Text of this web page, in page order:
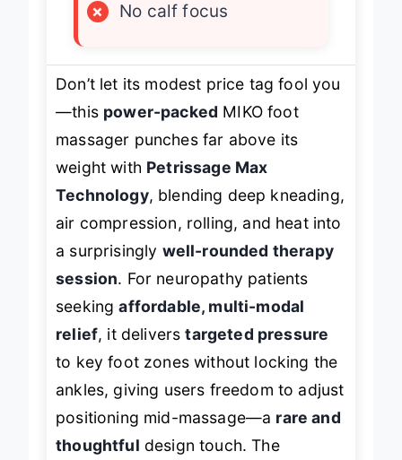
×
No calf focus
Don’t let its modest price tag fool you
—this power-packed MIKO foot
massager punches far above its
weight with Petrissage Max
Technology, blending deep kneading,
air compression, rolling, and heat into
a surprisingly well-rounded therapy
session. For neuropathy patients
seekingaffordable, multi-modal
relief, it deliverstargeted pressure
to key foot zones without locking the
ankles, giving users freedom to adjust
positioning mid-massage—a rare and
thoughtful design touch. The